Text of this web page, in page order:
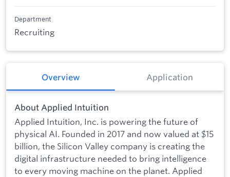
Department
Recruiting
Overview Application
About Applied Intuition
Applied Intuition, Inc. is powering the future of
physical AI. Founded in 2017 and now valued at $15
billion, the Silicon Valley company is creating the
digital infrastructure needed to bring intelligence
to every moving machine on the planet. Applied